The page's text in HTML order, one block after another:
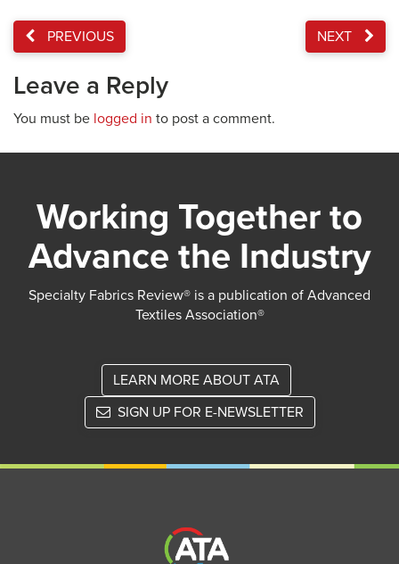
PREVIOUS NEXT
Leave a Reply
You must be logged in to post a comment.
Working Together to
Advance the Industry
Specialty Fabrics Review® is a publication of Advanced
Textiles Association®
LEARN MORE ABOUT ATA
SIGN UP FOR E-NEWSLETTER